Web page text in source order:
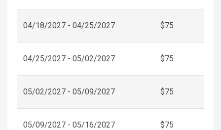
04/18/2027 - 04/25/2027 $75
04/25/2027 - 05/02/2027 $75
05/02/2027 - 05/09/2027 $75
05/09/2027 - 05/16/2027 $75